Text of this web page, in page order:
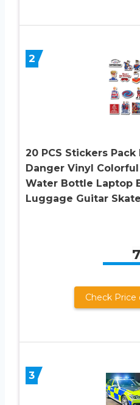
2
20 PCS Stickers
Danger Vinyl
Water Bottle Laptop
Luggage Guitar
7
Check Price
3